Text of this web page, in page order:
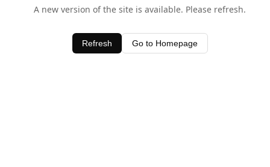
A new version of the site is available. Please refresh.
Refresh Go to Homepage